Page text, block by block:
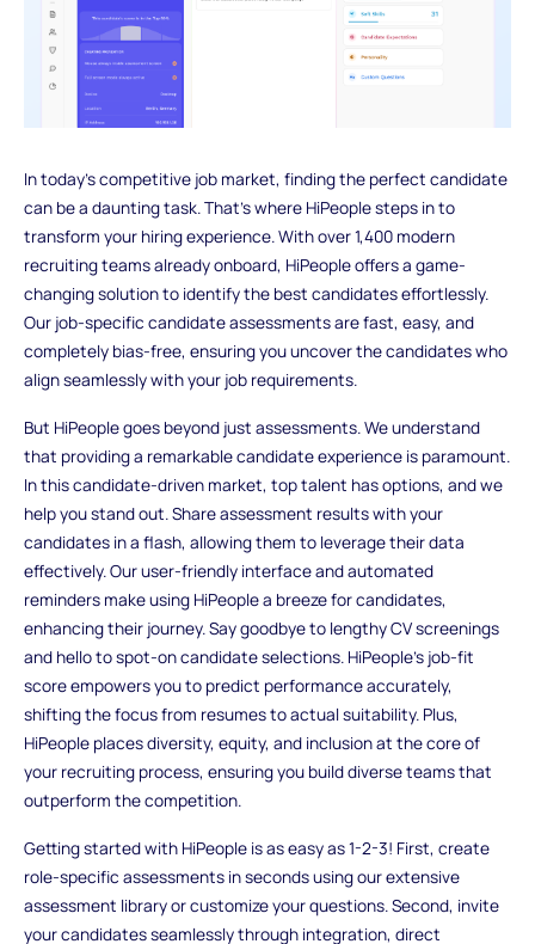
In today's competitive job market, finding the perfect candidate
can be a daunting task. That's where HiPeople steps in to
transform your hiring experience. With over 1,400 modern
recruiting teams already onboard, HiPeople offers a game-
changing solution to identify the best candidates effortlessly.
Our job-specific candidate assessments are fast, easy, and
completely bias-free, ensuring you uncover the candidates who
align seamlessly with your job requirements.
But HiPeople goes beyond just assessments. We understand
that providing a remarkable candidate experience is paramount.
In this candidate-driven market, top talent has options, and we
help you stand out. Share assessment results with your
candidates in a flash, allowing them to leverage their data
effectively. Our user-friendly interface and automated
reminders make using HiPeople a breeze for candidates,
enhancing their journey. Say goodbye to lengthy CV screenings
and hello to spot-on candidate selections. HiPeople's job-fit
score empowers you to predict performance accurately,
shifting the focus from resumes to actual suitability. Plus,
HiPeople places diversity, equity, and inclusion at the core of
your recruiting process, ensuring you build diverse teams that
outperform the competition.
Getting started with HiPeople is as easy as 1-2-3! First, create
role-specific assessments in seconds using our extensive
assessment library or customize your questions. Second, invite
your candidates seamlessly through integration, direct